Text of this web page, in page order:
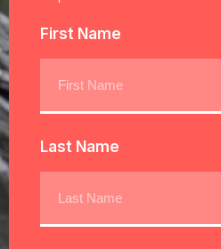
First Name
Last Name